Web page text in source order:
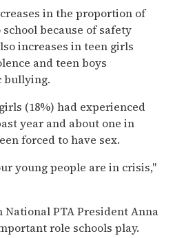
in the proportion of
because of safety
increases in teen girls
and teen boys
bullying.
(18%) had experienced
year and about one in
forced to have sex.
young people are in crisis,"
National PTA President Anna
role schools play.